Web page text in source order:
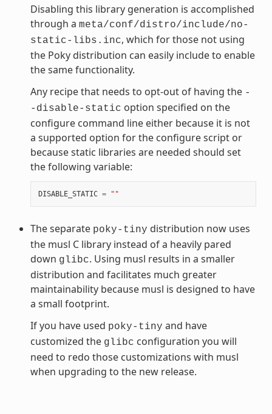
Disabling this library generation is accomplished
through a meta/conf/distro/include/no-
static-libs.inc, which for those not using
the Poky distribution can easily include to enable
the same functionality.
Any recipe that needs to opt-out of having the -
-disable-static option specified on the
configure command line either because it is not
a supported option for the configure script or
because static libraries are needed should set
the following variable:
DISABLE_STATIC = ""
The separate poky-tiny distribution now uses
the musl C library instead of a heavily pared
down glibc. Using musl results in a smaller
distribution and facilitates much greater
maintainability because musl is designed to have
a small footprint.
If you have used poky-tiny and have
customized the glibc configuration you will
need to redo those customizations with musl
when upgrading to the new release.